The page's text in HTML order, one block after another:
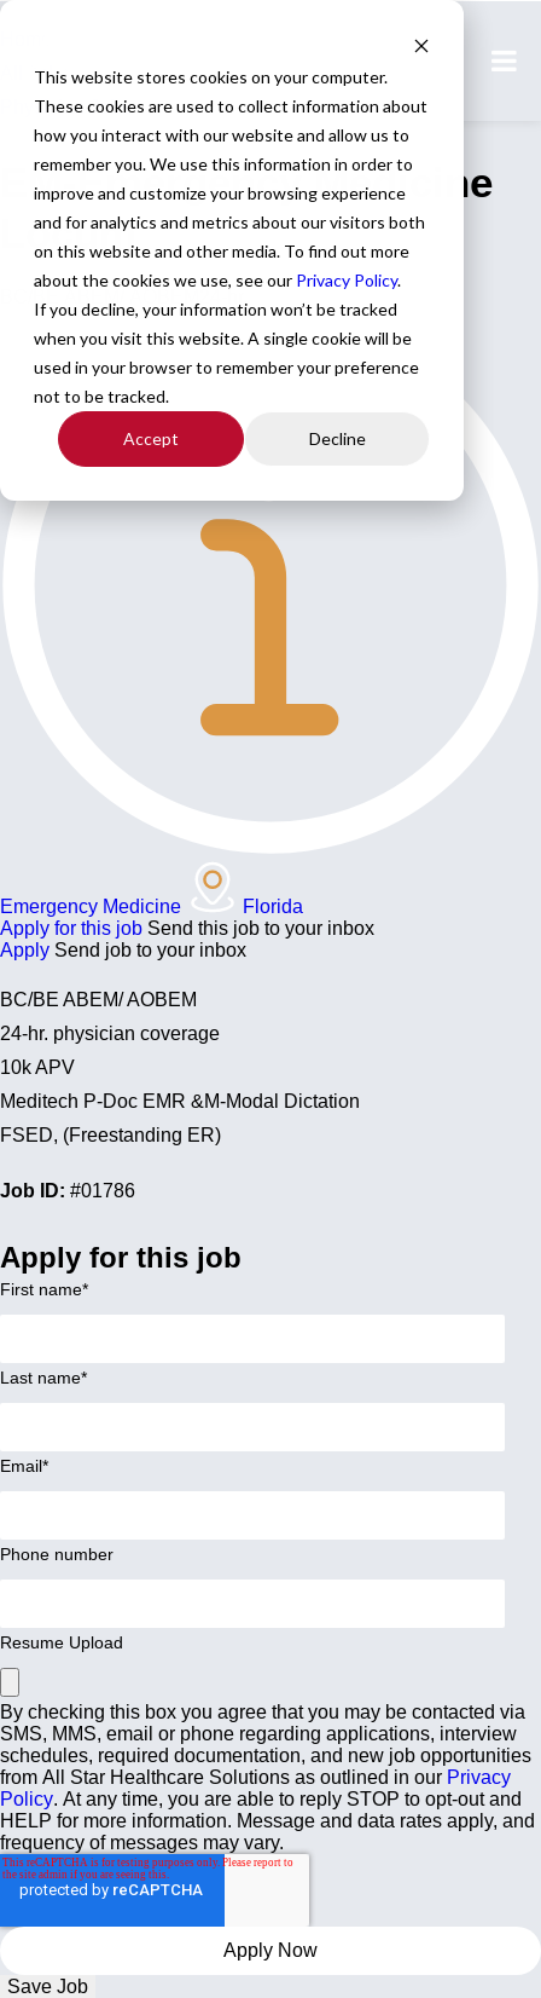
This website stores cookies on your computer.
These cookies are used to collect information about
how you interact with our website and allow us to
remember you. We use this information in order to
improve and customize your browsing experience
and for analytics and metrics about our visitors both
on this website and other media. To find out more
about the cookies we use, see our Privacy Policy.
If you decline, your information won’t be tracked
when you visit this website. A single cookie will be
used in your browser to remember your preference
not to be tracked.
Accept Decline
All Jobs
Physician Jobs
EM-Emergency Medicine
Locum
Emergency Medicine
Florida
Apply for this job Send this job to your inbox
Apply Send job to your inbox
BC/BE ABEM/ AOBEM
24-hr. physician coverage
10k APV
Meditech P-Doc EMR &M-Modal Dictation
FSED, (Freestanding ER)
Job ID: #01786
Apply for this job
First name*
Last name*
Email*
Phone number
Resume Upload
By checking this box you agree that you may be contacted via
SMS, MMS, email or phone regarding applications, interview
schedules, required documentation, and new job opportunities
from All Star Healthcare Solutions as outlined in our Privacy
Policy. At any time, you are able to reply STOP to opt-out and
HELP for more information. Message and data rates apply, and
frequency of messages may vary.
Save Job